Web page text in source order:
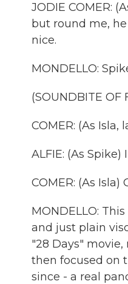
JODIE COMER:
but round me, he
nice.
MONDELLO:
(SOUNDBITE OF
COMER: (As Isla,
ALFIE: (As
COMER: (As Isla)
MONDELLO:
and just plain
"28 Days"
then focused on
since - a real